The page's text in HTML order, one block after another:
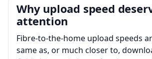
Why upload speed
attention
Fibre-to-the-home upload speeds
same as, or much closer to,